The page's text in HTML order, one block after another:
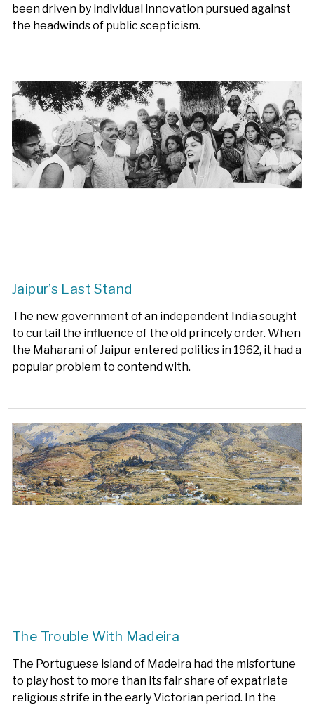
been driven by individual innovation pursued against
the headwinds of public scepticism.
Jaipur’s Last Stand
The new government of an independent India sought
to curtail the influence of the old princely order. When
the Maharani of Jaipur entered politics in 1962, it had a
popular problem to contend with.
The Trouble With Madeira
The Portuguese island of Madeira had the misfortune
to play host to more than its fair share of expatriate
religious strife in the early Victorian period. In the